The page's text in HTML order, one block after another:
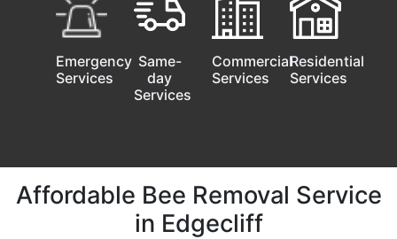
Emergency
Services
Same-
day
Services
Commercial
Services
Residential
Services
Affordable Bee Removal Service
in Edgecliff